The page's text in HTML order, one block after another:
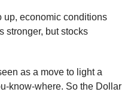
up, economic conditions
stronger, but stocks
as a move to light a
know-where. So the Dollar